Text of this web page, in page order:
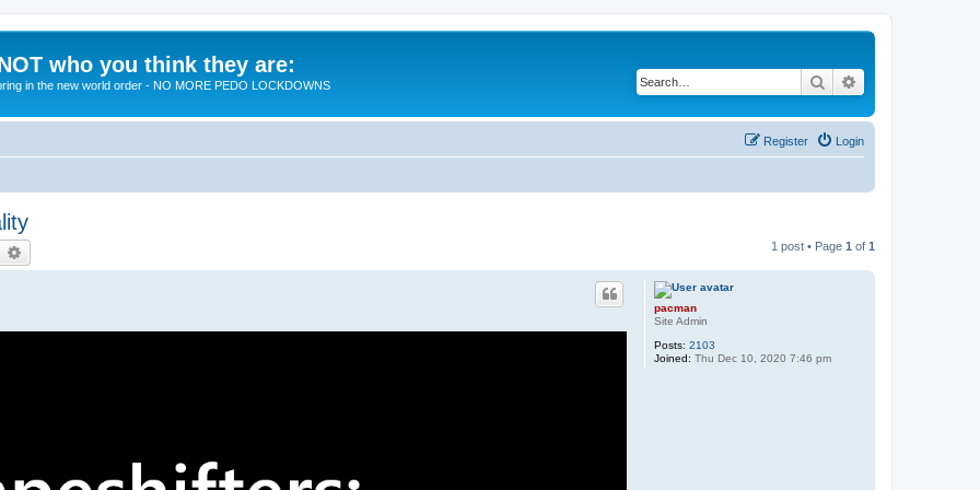
who you think they are:
in the new world order - NO MORE PEDO LOCKDOWNS Search
Login
Register
Search 1 post • Page 1 of 1
pacman
Site Admin
Posts: 2103
Joined: Thu Dec 10, 2020 7:46 pm